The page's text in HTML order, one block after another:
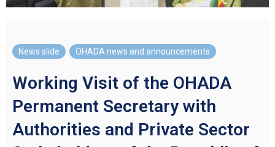
News slide OHADA news and announcements
Working Visit of the OHADA
Permanent Secretary with
Authorities and Private Sector